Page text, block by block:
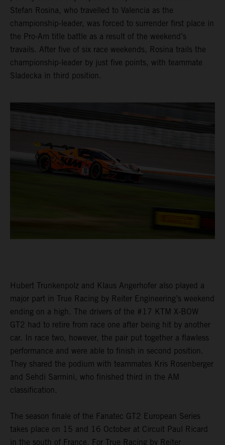
Stefan Rosina, who travelled to Valencia as the
championship-leader, was forced to surrender first place in
the Pro-Am title battle as a result of the weekend’s
travails. After five of six race weekends, Rosina trails the
championship-leader by just five points, with teammate
Sladecka in third position.
Hubert Trunkenpolz and Klaus Angerhofer also played a
major part in True Racing by Reiter Engineering’s weekend
ending on a high. The drivers of the #17 KTM X-BOW
GT2 had to retire from race one after being hit by another
car. In race two, however, the pair put together a flawless
performance and were able to finish in second position.
They shared the podium with teammates Kris Rosenberger
and Sehdi Sarmini, who finished third in the AM
classification.
The season finale of the Fanatec GT2 European Series
takes place on 15 and 16 October at Circuit Paul Ricard
in the south of France. For True Racing by Reiter